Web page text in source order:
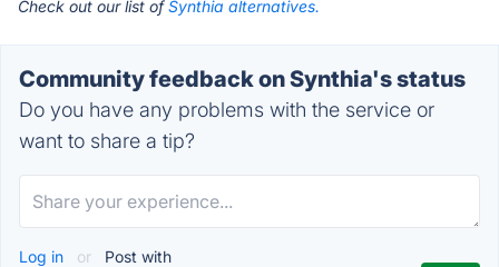
Check out our list ofSynthia alternatives.
Community feedback on Synthia's status
Do you have any problems with the service or
want to share a tip?
Log in or Post with